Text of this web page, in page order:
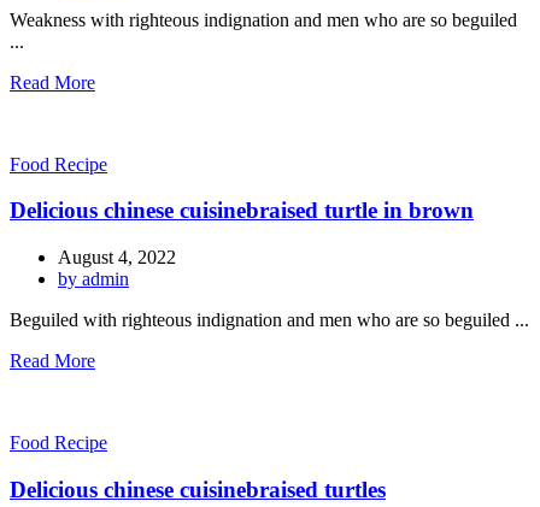
Weakness with righteous indignation and men who are so beguiled
...
Read More
Food Recipe
Delicious chinese cuisinebraised turtle in brown
August 4, 2022
by admin
Beguiled with righteous indignation and men who are so beguiled ...
Read More
Food Recipe
Delicious chinese cuisinebraised turtles